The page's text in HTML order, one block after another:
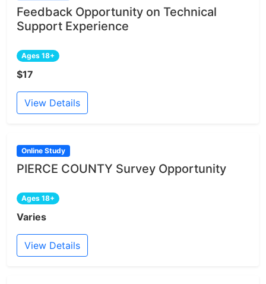
Feedback Opportunity on Technical
Support Experience
Ages 18+
$17
View Details
Online Study
PIERCE COUNTY Survey Opportunity
Ages 18+
Varies
View Details